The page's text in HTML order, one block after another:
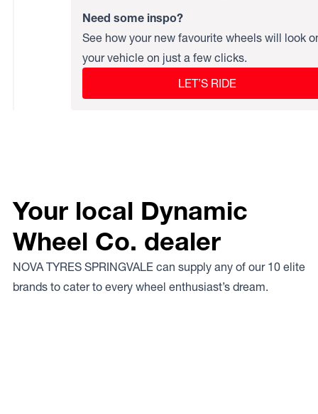
Need some inspo?
See how your new favourite wheels will look
your vehicle on just a few clicks.
LET’S RIDE
Your local Dynamic
Wheel Co. dealer
NOVA TYRES SPRINGVALE can supply any of our 10 elite
brands to cater to every wheel enthusiast’s dream.